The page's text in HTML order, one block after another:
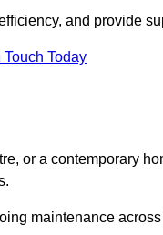
and provide
Touch Today
or a contemporary
maintenance